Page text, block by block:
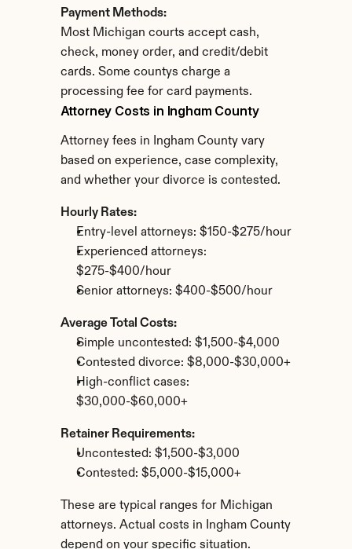
Payment Methods:
Most Michigan courts accept cash,
check, money order, and credit/debit
cards. Some countys charge a
processing fee for card payments.
Attorney Costs in Ingham County
Attorney fees in Ingham County vary
based on experience, case complexity,
and whether your divorce is contested.
Hourly Rates:
Entry-level attorneys: $150-$275/hour
Experienced attorneys:
$275-$400/hour
Senior attorneys: $400-$500/hour
Average Total Costs:
Simple uncontested: $1,500-$4,000
Contested divorce: $8,000-$30,000+
High-conflict cases:
$30,000-$60,000+
Retainer Requirements:
Uncontested: $1,500-$3,000
Contested: $5,000-$15,000+
These are typical ranges for Michigan
attorneys. Actual costs in Ingham County
depend on your specific situation.